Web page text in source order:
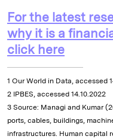
For the latest
why it is a
click here
1 Our World in Data, accessed
2 IPBES, accessed 14.10.2022
3 Source: Managi and Kumar
ports, cables, buildings,
infrastructures. Human capital